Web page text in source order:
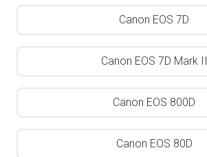
Canon EOS 7D
Canon EOS 7D Mark II
Canon EOS 800D
Canon EOS 80D